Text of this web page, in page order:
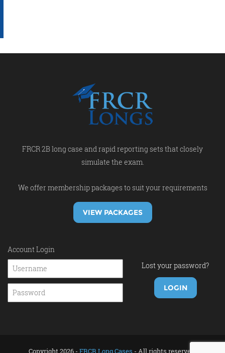
FRCR 2B long case and rapid reporting sets that closely
simulate the exam.
We offer membership packages to suit your requirements
VIEW PACKAGES
Account Login
Lost your password?
Copyright 2026 - FRCR Long Cases - All rights reserved.